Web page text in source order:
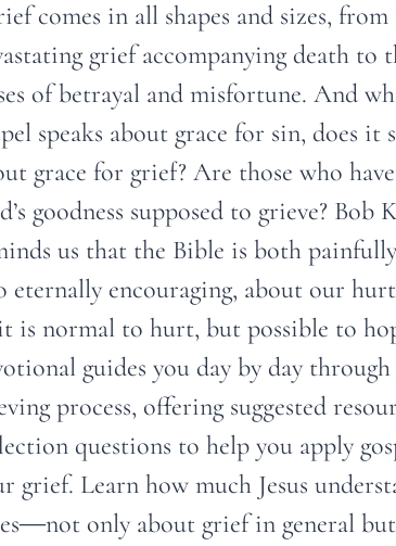
comes in all shapes and sizes, from
grief accompanying death to
of betrayal and misfortune. And
speaks about grace for sin, does it
grace for grief? Are those who
goodness supposed to grieve? Bob
us that the Bible is both
eternally encouraging, about our
is normal to hurt, but possible to
guides you day by day
process, offering suggested
questions to help you apply
grief. Learn how much Jesus
only about grief in general